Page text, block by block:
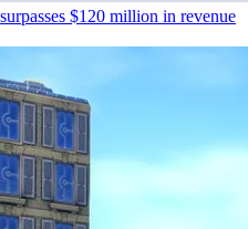
$120 million in revenue